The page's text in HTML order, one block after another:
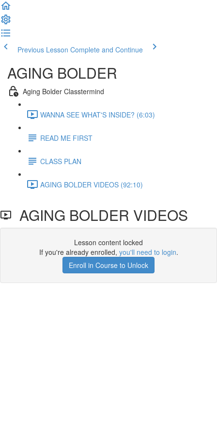
Previous Lesson Complete and Continue
AGING BOLDER
Aging Bolder Classtermind
WANNA SEE WHAT'S INSIDE? (6:03)
READ ME FIRST
CLASS PLAN
AGING BOLDER VIDEOS (92:10)
AGING BOLDER VIDEOS
Lesson content locked
If you're already enrolled, you'll need to login.
Enroll in Course to Unlock